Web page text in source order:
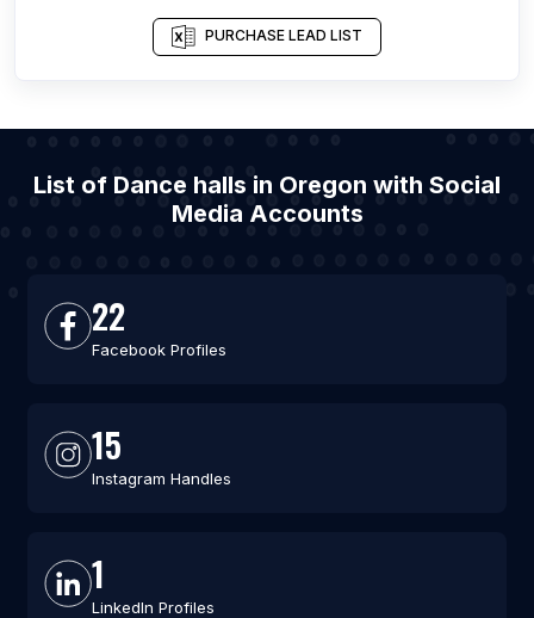
PURCHASE LEAD LIST
List of Dance halls in Oregon with Social
Media Accounts
22
Facebook Profiles
15
Instagram Handles
1
LinkedIn Profiles